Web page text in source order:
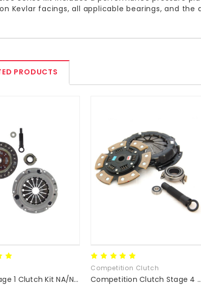
Kevlar facings, all applicable bearings, and
PRODUCTS
Exedy Stage 1 Clutch Kit NA/NB 1.8L
Competition Clutch
Competition Clutch Stage 4 Clutch Kit